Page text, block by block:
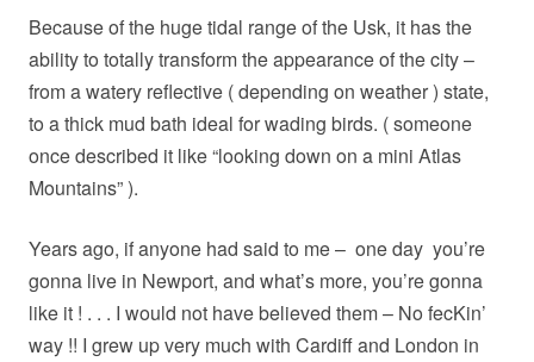
Because of the huge tidal range of the Usk, it has the
ability to totally transform the appearance of the city –
from a watery reflective ( depending on weather ) state,
to a thick mud bath ideal for wading birds. ( someone
once described it like “looking down on a mini Atlas
Mountains” ).
Years ago, if anyone had said to me – one day you’re
gonna live in Newport, and what’s more, you’re gonna
like it ! . . . I would not have believed them – No fecKin’
way !! I grew up very much with Cardiff and London in